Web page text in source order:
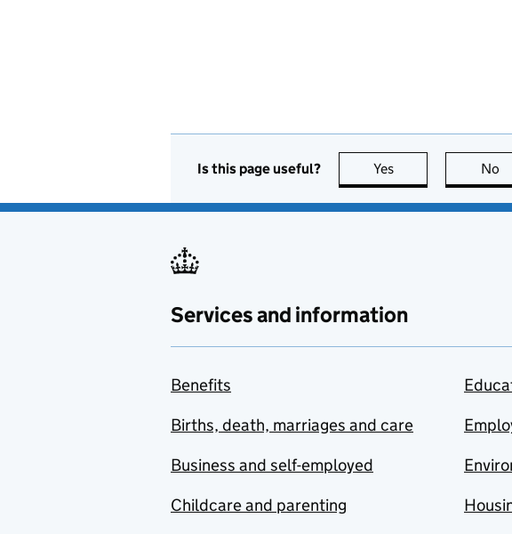
Is this page useful? Yes this page is useful
No
Services and information
Benefits
Births, death, marriages and care
Business and self-employed
Childcare and parenting